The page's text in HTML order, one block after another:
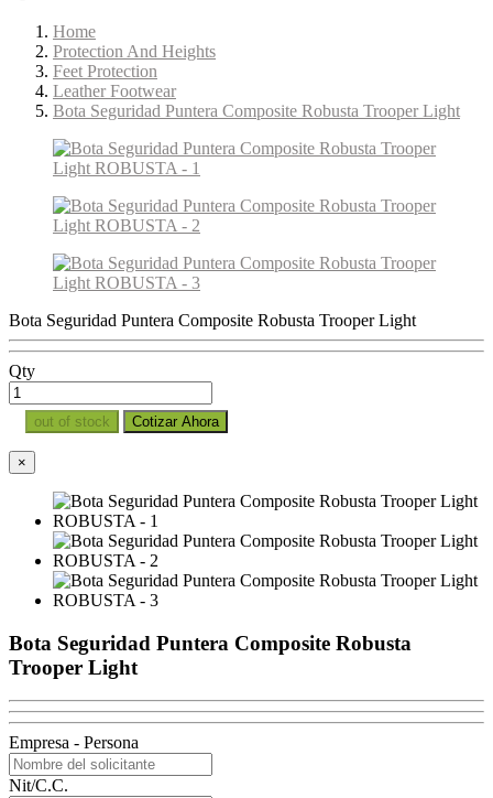
Home
Protection And Heights
Feet Protection
Leather Footwear
Bota Seguridad Puntera Composite Robusta Trooper Light
Bota Seguridad Puntera Composite Robusta Trooper Light
Qty
out of stock Cotizar Ahora
×
Bota Seguridad Puntera Composite Robusta
Trooper Light
Empresa - Persona
Nit/C.C.